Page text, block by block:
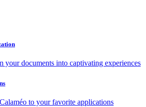
your documents into captivating experiences
to your favorite applications